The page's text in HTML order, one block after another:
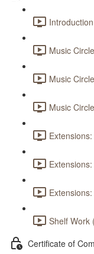
Music
Music
Music
Shelf Work
Certificate of